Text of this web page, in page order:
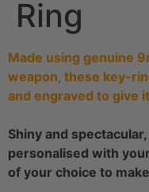
Ring
Made using genuine
weapon, these key-
and engraved to give
Shiny and
personalised with
of your choice to